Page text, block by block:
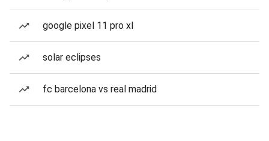
google pixel 11 pro xl
solar eclipses
fc barcelona vs real madrid